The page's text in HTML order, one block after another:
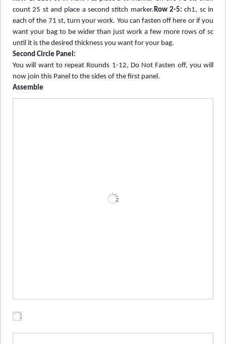
count 25 st and place a second stitch marker. Row 2-5:ch1, sc in
each of the 71 st, turn your work. You can fasten off here or if you
want your bag to be wider than just work a few more rows of sc
until it is the desired thickness you want for your bag.
Second Circle Panel:
You will want to repeat Rounds 1-12, Do Not Fasten off, you will
now join this Panel to the sides of the first panel.
Assemble